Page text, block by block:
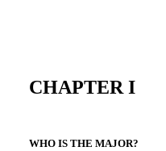
CHAPTER I
WHO IS THE MAJOR?